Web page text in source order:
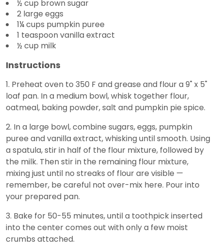
½ cup brown sugar
2 large eggs
1¼ cups pumpkin puree
1 teaspoon vanilla extract
½ cup milk
Instructions
1. Preheat oven to 350 F and grease and flour a 9" x 5"
loaf pan. In a medium bowl, whisk together flour,
oatmeal, baking powder, salt and pumpkin pie spice.
2. In a large bowl, combine sugars, eggs, pumpkin
puree and vanilla extract, whisking until smooth. Using
a spatula, stir in half of the flour mixture, followed by
the milk. Then stir in the remaining flour mixture,
mixing just until no streaks of flour are visible —
remember, be careful not over-mix here. Pour into
your prepared pan.
3. Bake for 50-55 minutes, until a toothpick inserted
into the center comes out with only a few moist
crumbs attached.